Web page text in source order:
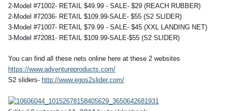
2-Model #71002- RETAIL $49.99 - SALE- $29 (REACH RUBBER)
2-Model #72036- RETAIL $109.99-SALE- $55 (S2 SLIDER)
3-Model #71007- RETAIL $79.99 - SALE- $45 (XXL LANDING NET)
3-Model #72081- RETAIL $109.99-SALE-$55 (S2 SLIDER)
You can find all these nets online here at these 2 websites
https://www.adventureproducts.com/
S2 sliders- http://www.egos2slider.com/